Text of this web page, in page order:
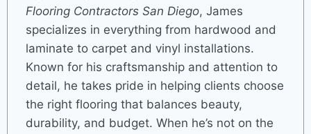
Flooring Contractors San Diego, James
specializes in everything from hardwood and
laminate to carpet and vinyl installations.
Known for his craftsmanship and attention to
detail, he takes pride in helping clients choose
the right flooring that balances beauty,
durability, and budget. When he’s not on the